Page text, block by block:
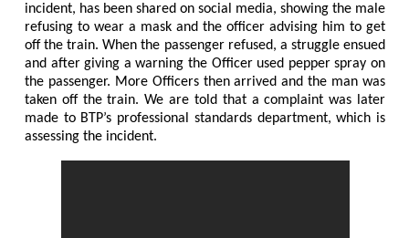
incident, has been shared on social media, showing the male
refusing to wear a mask and the officer advising him to get
off the train. When the passenger refused, a struggle ensued
and after giving a warning the Officer used pepper spray on
the passenger. More Officers then arrived and the man was
taken off the train. We are told that a complaint was later
made to BTP’s professional standards department, which is
assessing the incident.